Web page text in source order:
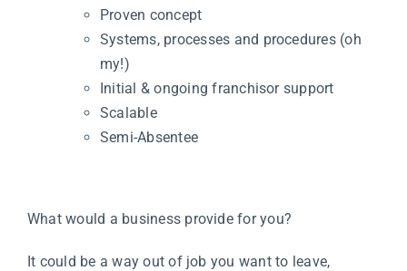
Proven concept
Systems, processes and procedures (oh
my!)
Initial & ongoing franchisor support
Scalable
Semi-Absentee
What would a business provide for you?
It could be a way out of job you want to leave,